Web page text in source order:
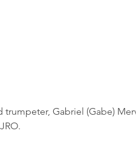
Gabriel (Gabe)